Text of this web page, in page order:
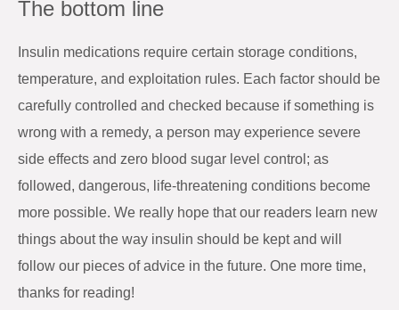
The bottom line
Insulin medications require certain storage conditions,
temperature, and exploitation rules. Each factor should be
carefully controlled and checked because if something is
wrong with a remedy, a person may experience severe
side effects and zero blood sugar level control; as
followed, dangerous, life-threatening conditions become
more possible. We really hope that our readers learn new
things about the way insulin should be kept and will
follow our pieces of advice in the future. One more time,
thanks for reading!